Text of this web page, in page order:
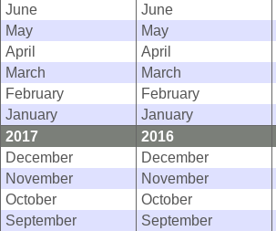
June
June
May
May
April
April
March
March
February
February
January
January
2017
2016
December
December
November
November
October
October
September
September